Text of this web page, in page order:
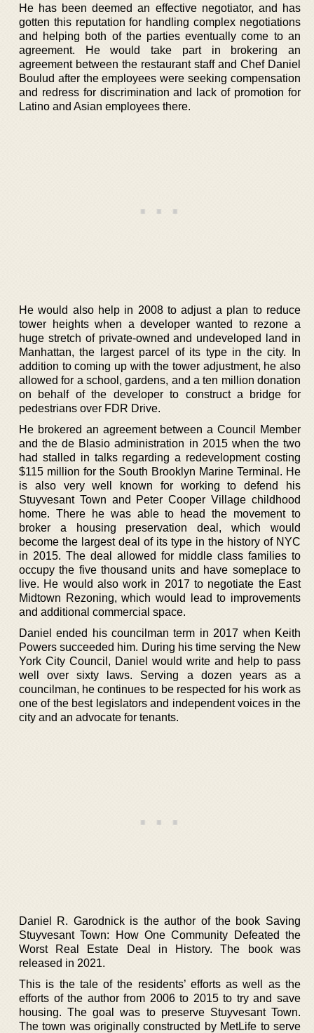
He has been deemed an effective negotiator, and has
gotten this reputation for handling complex negotiations
and helping both of the parties eventually come to an
agreement. He would take part in brokering an
agreement between the restaurant staff and Chef Daniel
Boulud after the employees were seeking compensation
and redress for discrimination and lack of promotion for
Latino and Asian employees there.
He would also help in 2008 to adjust a plan to reduce
tower heights when a developer wanted to rezone a
huge stretch of private-owned and undeveloped land in
Manhattan, the largest parcel of its type in the city. In
addition to coming up with the tower adjustment, he also
allowed for a school, gardens, and a ten million donation
on behalf of the developer to construct a bridge for
pedestrians over FDR Drive.
He brokered an agreement between a Council Member
and the de Blasio administration in 2015 when the two
had stalled in talks regarding a redevelopment costing
$115 million for the South Brooklyn Marine Terminal. He
is also very well known for working to defend his
Stuyvesant Town and Peter Cooper Village childhood
home. There he was able to head the movement to
broker a housing preservation deal, which would
become the largest deal of its type in the history of NYC
in 2015. The deal allowed for middle class families to
occupy the five thousand units and have someplace to
live. He would also work in 2017 to negotiate the East
Midtown Rezoning, which would lead to improvements
and additional commercial space.
Daniel ended his councilman term in 2017 when Keith
Powers succeeded him. During his time serving the New
York City Council, Daniel would write and help to pass
well over sixty laws. Serving a dozen years as a
councilman, he continues to be respected for his work as
one of the best legislators and independent voices in the
city and an advocate for tenants.
Daniel R. Garodnick is the author of the book Saving
Stuyvesant Town: How One Community Defeated the
Worst Real Estate Deal in History. The book was
released in 2021.
This is the tale of the residents’ efforts as well as the
efforts of the author from 2006 to 2015 to try and save
housing. The goal was to preserve Stuyvesant Town.
The town was originally constructed by MetLife to serve